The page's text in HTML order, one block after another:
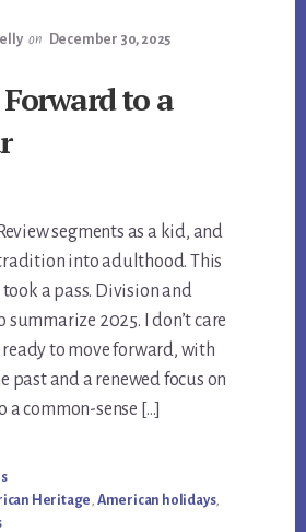
on December 30, 2025
to a
segments as a kid, and
into adulthood. This
took a pass. Division and
summarize 2025. I don’t care
ready to move forward, with
past and a renewed focus on
a common-sense […]
Heritage, American holidays,